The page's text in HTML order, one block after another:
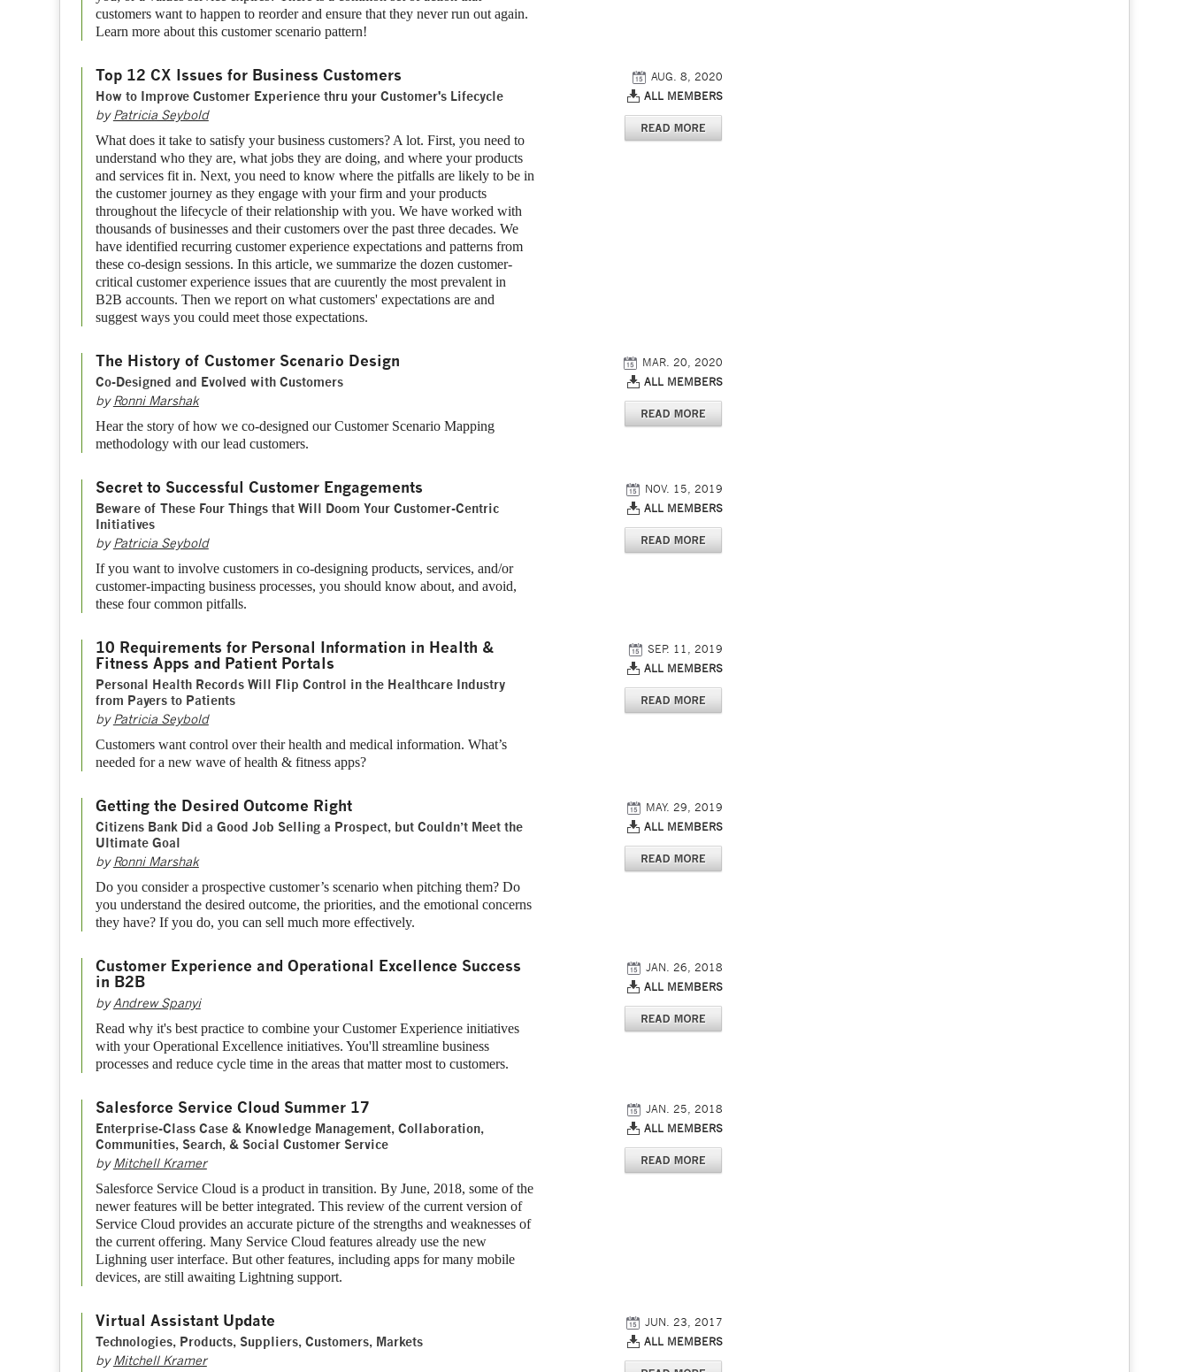
customers want to happen to reorder and ensure that they never run out again.
Learn more about this customer scenario pattern!
Top 12 CX Issues for Business Customers
How to Improve Customer Experience thru your Customer's Lifecycle
byPatricia Seybold
What does it take to satisfy your business customers? A lot. First, you need to
understand who they are, what jobs they are doing, and where your products
and services fit in. Next, you need to know where the pitfalls are likely to be in
the customer journey as they engage with your firm and your products
throughout the lifecycle of their relationship with you. We have worked with
thousands of businesses and their customers over the past three decades. We
have identified recurring customer experience expectations and patterns from
these co-design sessions. In this article, we summarize the dozen customer-
critical customer experience issues that are cuurently the most prevalent in
B2B accounts. Then we report on what customers' expectations are and
suggest ways you could meet those expectations.
AUG. 8, 2020
ALL MEMBERS
The History of Customer Scenario Design
Co-Designed and Evolved with Customers
byRonni Marshak
Hear the story of how we co-designed our Customer Scenario Mapping
methodology with our lead customers.
MAR. 20, 2020
ALL MEMBERS
Secret to Successful Customer Engagements
Beware of These Four Things that Will Doom Your Customer-Centric
Initiatives
byPatricia Seybold
If you want to involve customers in co-designing products, services, and/or
customer-impacting business processes, you should know about, and avoid,
these four common pitfalls.
NOV. 15, 2019
ALL MEMBERS
10 Requirements for Personal Information in Health &
Fitness Apps and Patient Portals
Personal Health Records Will Flip Control in the Healthcare Industry
from Payers to Patients
byPatricia Seybold
Customers want control over their health and medical information. What’s
needed for a new wave of health & fitness apps?
SEP. 11, 2019
ALL MEMBERS
Getting the Desired Outcome Right
Citizens Bank Did a Good Job Selling a Prospect, but Couldn’t Meet the
Ultimate Goal
byRonni Marshak
Do you consider a prospective customer’s scenario when pitching them? Do
you understand the desired outcome, the priorities, and the emotional concerns
they have? If you do, you can sell much more effectively.
MAY. 29, 2019
ALL MEMBERS
Customer Experience and Operational Excellence Success
in B2B
byAndrew Spanyi
Read why it's best practice to combine your Customer Experience initiatives
with your Operational Excellence initiatives. You'll streamline business
processes and reduce cycle time in the areas that matter most to customers.
JAN. 26, 2018
ALL MEMBERS
Salesforce Service Cloud Summer 17
Enterprise-Class Case & Knowledge Management, Collaboration,
Communities, Search, & Social Customer Service
byMitchell Kramer
Salesforce Service Cloud is a product in transition. By June, 2018, some of the
newer features will be better integrated. This review of the current version of
Service Cloud provides an accurate picture of the strengths and weaknesses of
the current offering. Many Service Cloud features already use the new
Lighning user interface. But other features, including apps for many mobile
devices, are still awaiting Lightning support.
JAN. 25, 2018
ALL MEMBERS
Virtual Assistant Update
Technologies, Products, Suppliers, Customers, Markets
byMitchell Kramer
JUN. 23, 2017
ALL MEMBERS